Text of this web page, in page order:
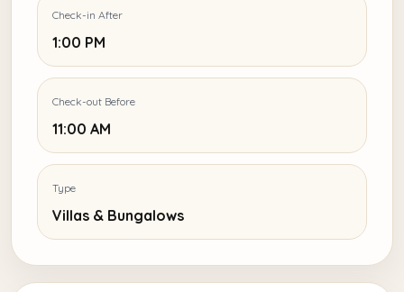
Check-in After
1:00 PM
Check-out Before
11:00 AM
Type
Villas & Bungalows